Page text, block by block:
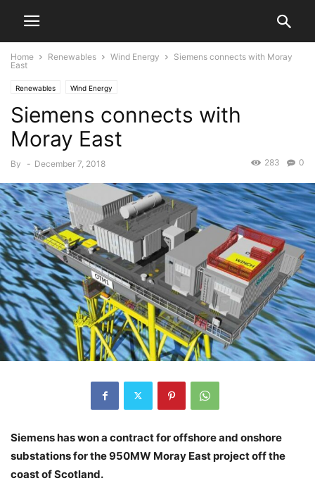
Home Renewables Wind Energy
Siemens connects with Moray
East
Renewables Wind Energy
Siemens connects with
Moray East
By - December 7, 2018 0
283
Siemens has won a contract for offshore and onshore
substations for the 950MW Moray East project off the
coast of Scotland.